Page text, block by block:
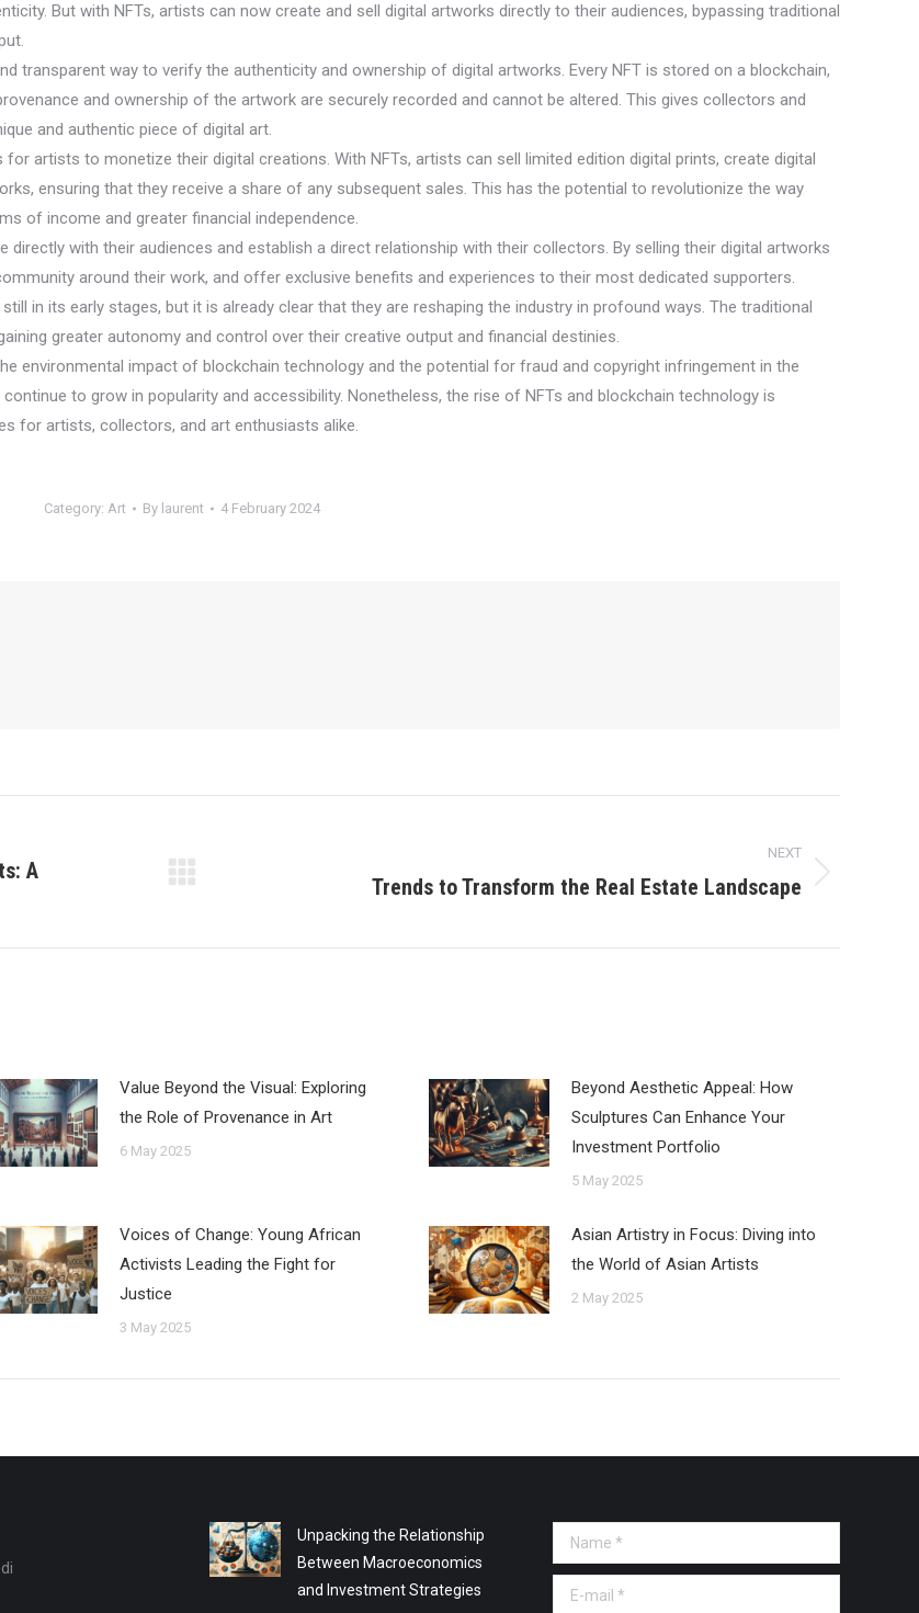
But with NFTs, artists can now create and sell digital artworks directly to their audiences, bypassing traditional
transparent way to verify the authenticity and ownership of digital artworks. Every NFT is stored on a blockchain,
and ownership of the artwork are securely recorded and cannot be altered. This gives collectors and
and authentic piece of digital art.
artists to monetize their digital creations. With NFTs, artists can sell limited edition digital prints, create digital
ensuring that they receive a share of any subsequent sales. This has the potential to revolutionize the way
of income and greater financial independence.
with their audiences and establish a direct relationship with their collectors. By selling their digital artworks
around their work, and offer exclusive benefits and experiences to their most dedicated supporters.
in its early stages, but it is already clear that they are reshaping the industry in profound ways. The traditional
greater autonomy and control over their creative output and financial destinies.
environmental impact of blockchain technology and the potential for fraud and copyright infringement in the
to grow in popularity and accessibility. Nonetheless, the rise of NFTs and blockchain technology is
for artists, collectors, and art enthusiasts alike.
Category: Art By laurent 4 February 2024
A
NEXT
Trends to Transform the Real Estate Landscape
Value Beyond the Visual: Exploring
the Role of Provenance in Art
6 May 2025
Beyond Aesthetic Appeal: How
Sculptures Can Enhance Your
Investment Portfolio
5 May 2025
Voices of Change: Young African
Activists Leading the Fight for
Justice
3 May 2025
Asian Artistry in Focus: Diving into
the World of Asian Artists
2 May 2025
Unpacking the Relationship
Between Macroeconomics
and Investment Strategies
Name *
E-mail *